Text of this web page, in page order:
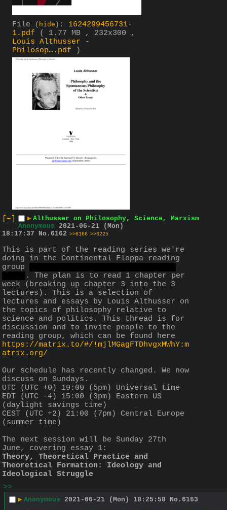
File ( hide ) : 1624299456731-
1.pdf
( 1.77 MB , 232x300 ,
Louis Althusser -
Philosop….pdf )
[–] ▶ Althusser on Philosophy, Science, Marxism
Anonymous 2021-06-21 (Mon)
18:17:37
No. 6162 >>6166 >>6225
This is part of the reading series we're
doing in the Continental Floppa reading
group
. The plan is to read 1 chapter per
week (breaking up chapter 3 into the 3
lectures). This is a selection of
lectures and essays by Louis Althusser on
the topics of philosophy relative to
science and politics. This thread is for
discussion and to invite people to the
https://matrix.to/#/!mjlMGagFTDhvgxMWhY:m
atrix.org/
Our schedule has recently changed. We now
discuss on Sundays.
UTC (UTC +0) 19:00 (5pm) Universal time
EDT (UTC -4) 15:00 (3pm) Eastern US
(daylight savings time)
CEST (UTC +2) 21:00 (7pm) Central Europe
(summer time)
The next session will be Sunday 27th
June, covering essay 1:
Theory, Theoretical Practice and
Theoretical Formation: Ideology and
Ideological Struggle
>>
▶ Anonymous 2021-06-21 (Mon) 18:25:58 No. 6163